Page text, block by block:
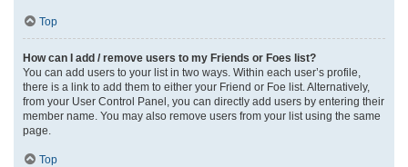
Top
How can I add / remove users to my Friends or Foes list?
You can add users to your list in two ways. Within each user’s profile,
there is a link to add them to either your Friend or Foe list. Alternatively,
from your User Control Panel, you can directly add users by entering their
member name. You may also remove users from your list using the same
page.
Top